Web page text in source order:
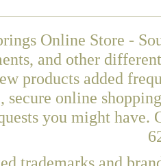
Online Store -
and other
products added
secure online
you might
trademarks and